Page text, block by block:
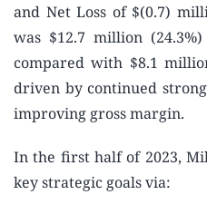
and Net Loss of $(0.7)
was $12.7 million
compared with $8.1
driven by continued
improving gross margin.
In the first half of 2023,
key strategic goals via: